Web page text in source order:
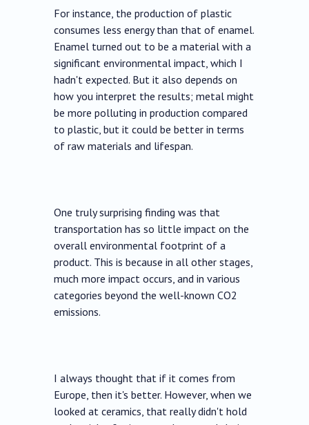
For instance, the production of plastic
consumes less energy than that of enamel.
Enamel turned out to be a material with a
significant environmental impact, which I
hadn't expected. But it also depends on
how you interpret the results; metal might
be more polluting in production compared
to plastic, but it could be better in terms
of raw materials and lifespan.
One truly surprising finding was that
transportation has so little impact on the
overall environmental footprint of a
product. This is because in all other stages,
much more impact occurs, and in various
categories beyond the well-known CO2
emissions.
I always thought that if it comes from
Europe, then it's better. However, when we
looked at ceramics, that really didn't hold